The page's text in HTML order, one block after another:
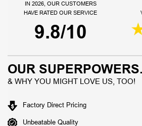
IN 2026, OUR CUSTOMERS
HAVE RATED OUR SERVICE
9.8/10
OUR SUPERPOWERS.
& WHY YOU MIGHT LOVE US, TOO!
Factory Direct Pricing
Unbeatable Quality